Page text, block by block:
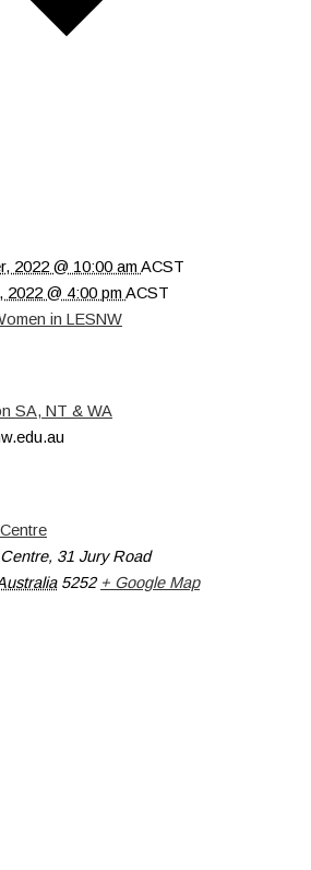
2022 @ 10:00 am ACST
2022 @ 4:00 pm ACST
in LESNW
SA, NT & WA
31 Jury Road
5252 + Google Map